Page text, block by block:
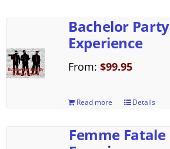
Bachelor Party
Experience
From:$99.95
Read more Details
Femme Fatale